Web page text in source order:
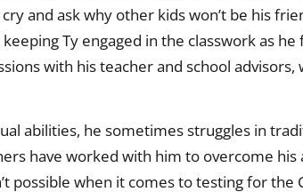
and ask why other kids won’t be his
Ty engaged in the classwork as
with his teacher and school
abilities, he sometimes struggles in
have worked with him to overcome
possible when it comes to testing for the